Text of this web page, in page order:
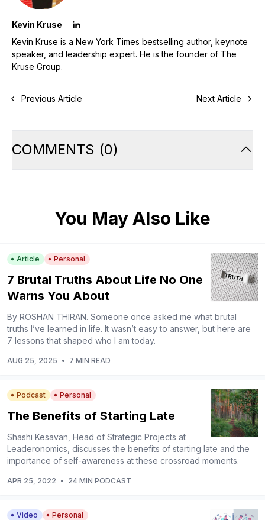
Kevin Kruse
Kevin Kruse is a New York Times bestselling author, keynote
speaker, and leadership expert. He is the founder of The
Kruse Group.
Previous Article Next Article
COMMENTS (0)
You May Also Like
Article Personal
7 Brutal Truths About Life No One
Warns You About
By ROSHAN THIRAN. Someone once asked me what brutal
truths I’ve learned in life. It wasn’t easy to answer, but here are
7 lessons that shaped who I am today.
AUG 25, 2025 • 7 MIN READ
Podcast Personal
The Benefits of Starting Late
Shashi Kesavan, Head of Strategic Projects at
Leaderonomics, discusses the benefits of starting late and the
importance of self-awareness at these crossroad moments.
APR 25, 2022 • 24 MIN PODCAST
Video Personal